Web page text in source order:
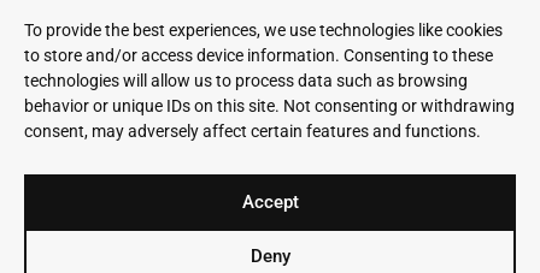
To provide the best experiences, we use technologies like cookies
to store and/or access device information. Consenting to these
technologies will allow us to process data such as browsing
behavior or unique IDs on this site. Not consenting or withdrawing
consent, may adversely affect certain features and functions.
Accept
Deny
EVOLVE
ABOUT
US
WORKSHOP
SUSTAINABILITY
SHIPPING
WARRANTY
RETURNS
CONTACT
Terms & conditions
Stay in touch